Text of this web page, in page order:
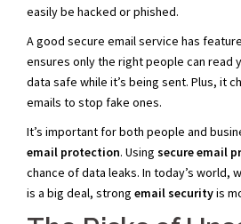
easily be hacked or phished.
A good secure email service has
ensures only the right people can read
data safe while it’s being sent. Plus, it
emails to stop fake ones.
It’s important for both people and
email protection. Using secure email
chance of data leaks. In today’s world,
is a big deal, strong email securityis